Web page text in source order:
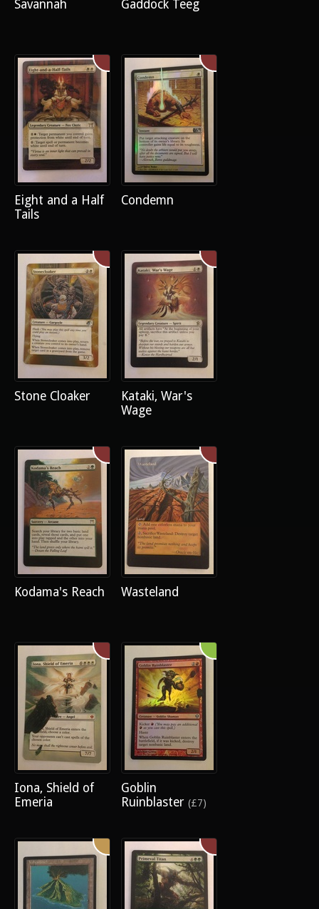
Savannah Gaddock Teeg
Eight and a Half
Tails
Condemn
Stone Cloaker
Kataki, War's
Wage
Kodama's Reach Wasteland
Iona, Shield of
Emeria
Goblin
Ruinblaster (£7)